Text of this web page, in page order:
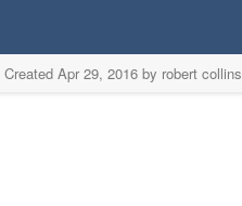
Created Apr 29, 2016 by robert collins